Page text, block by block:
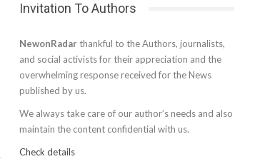
Invitation To Authors
NewonRadar thankful to the Authors, journalists,
and social activists for their appreciation and the
overwhelming response received for the News
published by us.
We always take care of our author’s needs and also
maintain the content confidential with us.
Check details